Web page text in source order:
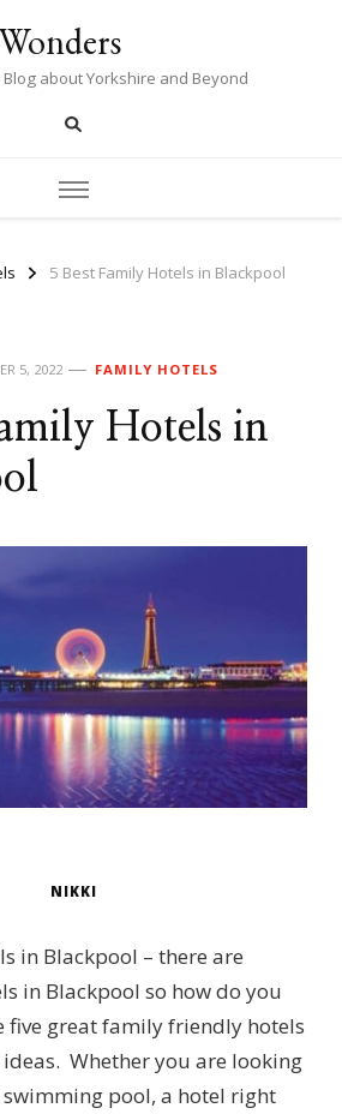
about Yorkshire and Beyond
5 Best Family Hotels in Blackpool
5, 2022 FAMILY HOTELS
Hotels in
NIKKI
in Blackpool – there are
in Blackpool so how do you
five great family friendly hotels
Whether you are looking
pool, a hotel right